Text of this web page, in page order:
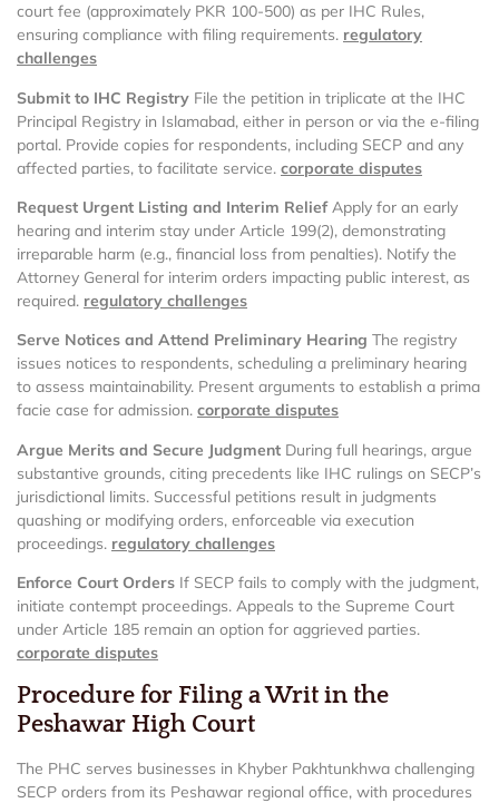
court fee (approximately PKR 100-500) as per IHC Rules,
ensuring compliance with filing requirements. regulatory
challenges
Submit to IHC Registry File the petition in triplicate at the IHC
Principal Registry in Islamabad, either in person or via the e-filing
portal. Provide copies for respondents, including SECP and any
affected parties, to facilitate service. corporate disputes
Request Urgent Listing and Interim ReliefApply for an early
hearing and interim stay under Article 199(2), demonstrating
irreparable harm (e.g., financial loss from penalties). Notify the
Attorney General for interim orders impacting public interest, as
required. regulatory challenges
Serve Notices and Attend Preliminary Hearing The registry
issues notices to respondents, scheduling a preliminary hearing
to assess maintainability. Present arguments to establish a prima
facie case for admission. corporate disputes
Argue Merits and Secure Judgment During full hearings, argue
substantive grounds, citing precedents like IHC rulings on SECP’s
jurisdictional limits. Successful petitions result in judgments
quashing or modifying orders, enforceable via execution
proceedings. regulatory challenges
Enforce Court Orders If SECP fails to comply with the judgment,
initiate contempt proceedings. Appeals to the Supreme Court
under Article 185 remain an option for aggrieved parties.
corporate disputes
Procedure for Filing a Writ in the
Peshawar High Court
The PHC serves businesses in Khyber Pakhtunkhwa challenging
SECP orders from its Peshawar regional office, with procedures